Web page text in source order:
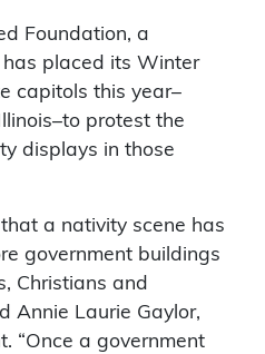
Foundation, a
placed its Winter
capitols this year–
protest the
displays in those
a nativity scene has
government buildings
Christians and
Annie Laurie Gaylor,
“Once a government